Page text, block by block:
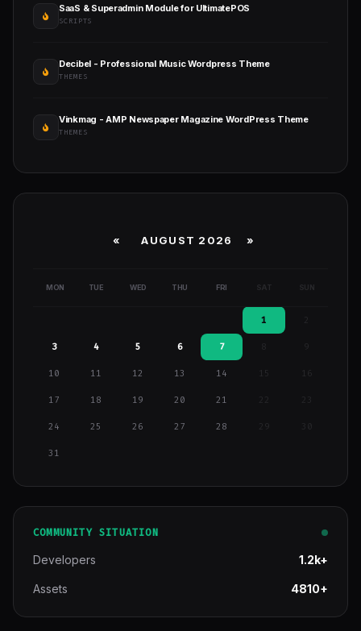
SaaS & Superadmin Module for UltimatePOS
SCRIPTS
Decibel - Professional Music Wordpress Theme
THEMES
Vinkmag - AMP Newspaper Magazine WordPress Theme
THEMES
« AUGUST 2026 »
MON TUE WED THU FRI SAT SUN
1
3 4 5 6 7 9
10 11 12 13 14 15 16
17 18 19 20 21
24 25 26 27 28 29
31
COMMUNITY SITUATION
Developers 1.2k+
Assets 4810+